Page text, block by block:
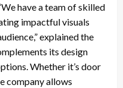
have a team of skilled
impactful visuals
explained the
its design
Whether it’s door
company allows